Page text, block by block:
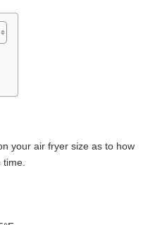
your air fryer size as to how